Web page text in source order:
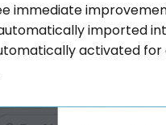
immediate
imported
activated